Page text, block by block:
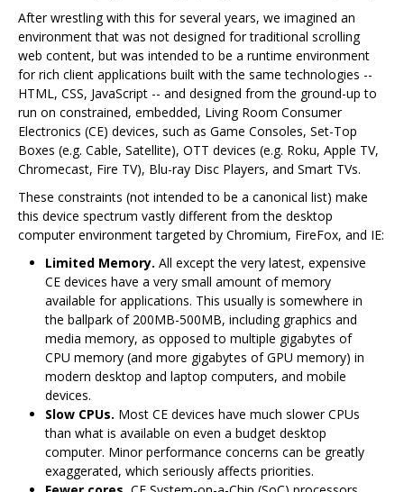
After wrestling with this for several years, we imagined an
environment that was not designed for traditional scrolling
web content, but was intended to be a runtime environment
for rich client applications built with the same technologies --
HTML, CSS, JavaScript -- and designed from the ground-up to
run on constrained, embedded, Living Room Consumer
Electronics (CE) devices, such as Game Consoles, Set-Top
Boxes (e.g. Cable, Satellite), OTT devices (e.g. Roku, Apple TV,
Chromecast, Fire TV), Blu-ray Disc Players, and Smart TVs.
These constraints (not intended to be a canonical list) make
this device spectrum vastly different from the desktop
computer environment targeted by Chromium, FireFox, and IE:
Limited Memory. All except the very latest, expensive
CE devices have a very small amount of memory
available for applications. This usually is somewhere in
the ballpark of 200MB-500MB, including graphics and
media memory, as opposed to multiple gigabytes of
CPU memory (and more gigabytes of GPU memory) in
modern desktop and laptop computers, and mobile
devices.
Slow CPUs. Most CE devices have much slower CPUs
than what is available on even a budget desktop
computer. Minor performance concerns can be greatly
exaggerated, which seriously affects priorities.